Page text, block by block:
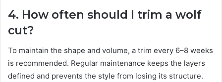
4. How often should I trim a wolf
cut?
To maintain the shape and volume, a trim every 6–8 weeks
is recommended. Regular maintenance keeps the layers
defined and prevents the style from losing its structure.